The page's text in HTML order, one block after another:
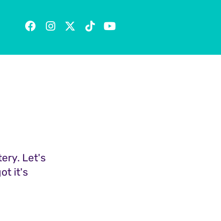
Let's
it's